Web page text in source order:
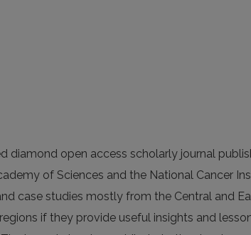
diamond open access scholarly journal
of Sciences and the National Cancer
case studies mostly from the Central and
if they provide useful insights and